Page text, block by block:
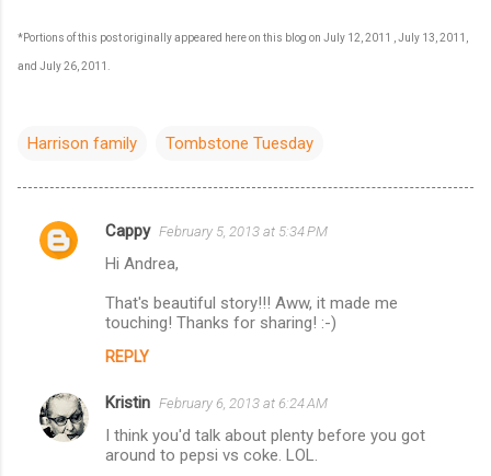
*Portions of this post originally appeared here on this blog on July 12, 2011 , July 13, 2011,
and July 26, 2011.
Harrison family Tombstone Tuesday
C
n
t
Cappy February 5, 2013 at 5:34 PM
Hi Andrea,
That's beautiful story!!! Aww, it made me
touching! Thanks for sharing! :-)
REPLY
Kristin February 6, 2013 at 6:24 AM
I think you'd talk about plenty before you got
around to pepsi vs coke. LOL.